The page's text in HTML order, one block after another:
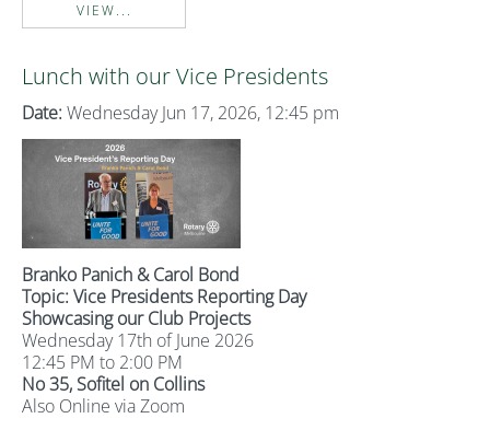
VIEW...
Lunch with our Vice Presidents
Date: Wednesday Jun 17, 2026, 12:45 pm
Branko Panich & Carol Bond
Topic: Vice Presidents Reporting Day
Showcasing our Club Projects
Wednesday 17th of June 2026
12:45 PM to 2:00 PM
No 35, Sofitel on Collins
Also Online via Zoom